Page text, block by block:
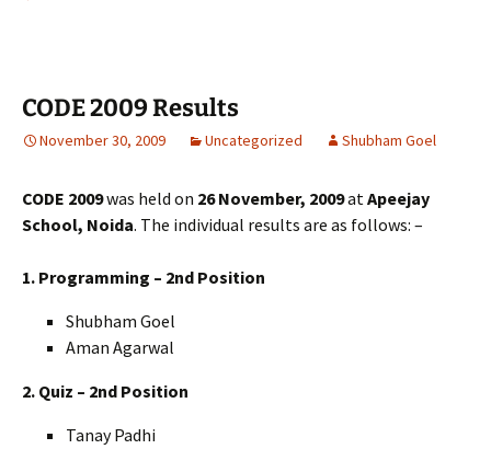
CODE 2009 Results
November 30, 2009 Uncategorized Shubham Goel
CODE 2009was held on 26 November, 2009atApeejay
School, Noida. The individual results are as follows: –
1. Programming – 2nd Position
Shubham Goel
Aman Agarwal
2. Quiz – 2nd Position
Tanay Padhi